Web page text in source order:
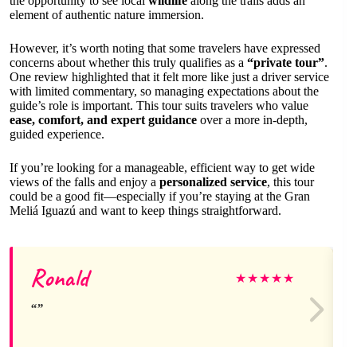
element of authentic nature immersion.
However, it’s worth noting that some travelers have expressed
concerns about whether this truly qualifies as a “private tour”.
One review highlighted that it felt more like just a driver service
with limited commentary, so managing expectations about the
guide’s role is important. This tour suits travelers who value
ease, comfort, and expert guidance over a more in-depth,
guided experience.
If you’re looking for a manageable, efficient way to get wide
views of the falls and enjoy a personalized service, this tour
could be a good fit—especially if you’re staying at the Gran
Meliá Iguazú and want to keep things straightforward.
Ronald ★★★★★